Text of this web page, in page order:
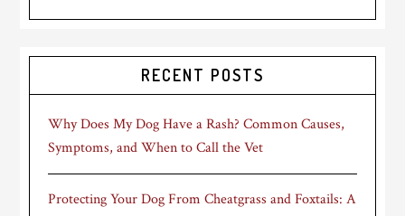
RECENT POSTS
Why Does My Dog Have a Rash? Common Causes,
Symptoms, and When to Call the Vet
Protecting Your Dog From Cheatgrass and Foxtails: A